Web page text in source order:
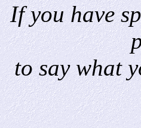
If you have
to say what